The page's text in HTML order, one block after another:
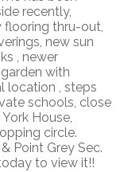
recently,
flooring thru-out,
new sun
, newer
with
location , steps
schools, close
House,
circle.
Point Grey Sec.
to view it!!